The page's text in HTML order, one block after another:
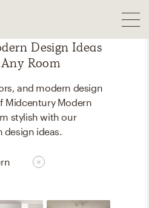
Design Ideas
Room
and modern design
Midcentury Modern
stylish with our
design ideas.